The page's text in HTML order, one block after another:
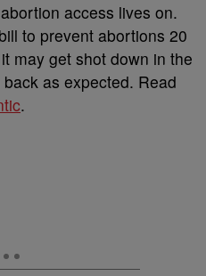
access lives on.
to prevent abortions 20
may get shot down in the
as expected. Read
.